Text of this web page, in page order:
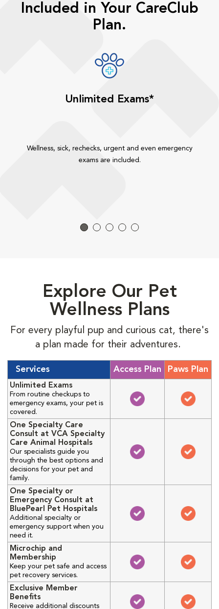
Included in Your CareClub
Plan.
Unlimited Exams*
Wellness, sick, rechecks, urgent and even emergency
exams are included.
Explore Our Pet
Wellness Plans
For every playful pup and curious cat, there's
a plan made for their adventures.
Services Access Plan Paws Plan
Unlimited Exams
From routine checkups to
emergency exams, your pet is
covered.
One Specialty Care
Consult at VCA Specialty
Care Animal Hospitals
Our specialists guide you
through the best options and
decisions for your pet and
family.
One Specialty or
Emergency Consult at
BluePearl Pet Hospitals
Additional specialty or
emergency support when you
need it.
Microchip and
Membership
Keep your pet safe and access
pet recovery services.
Exclusive Member
Benefits
Receive additional discounts